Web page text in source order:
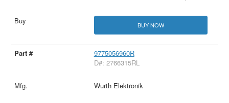
BUY NOW
9775056960R
D#: 2766315RL
Wurth Elektronik